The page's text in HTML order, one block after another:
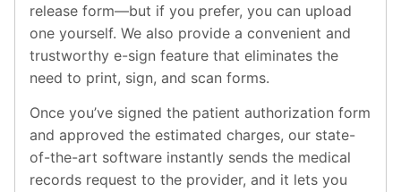
release form—but if you prefer, you can upload
one yourself. We also provide a convenient and
trustworthy e-sign feature that eliminates the
need to print, sign, and scan forms.
Once you’ve signed the patient authorization form
and approved the estimated charges, our state-
of-the-art software instantly sends the medical
records request to the provider, and it lets you